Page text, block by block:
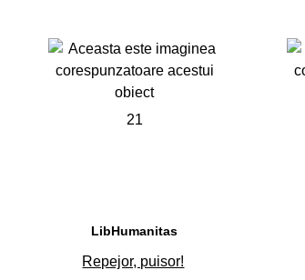
21
LibHumanitas
Repejor, puisor!